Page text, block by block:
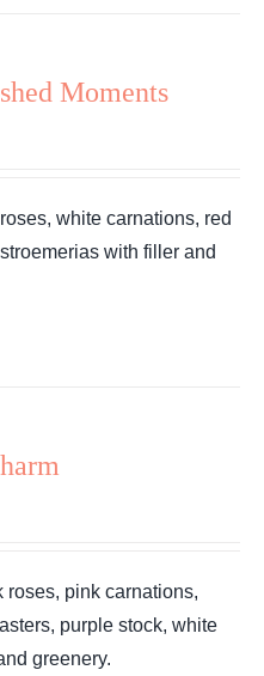
Moments
white carnations, red
with filler and
roses, pink carnations,
purple stock, white
greenery.